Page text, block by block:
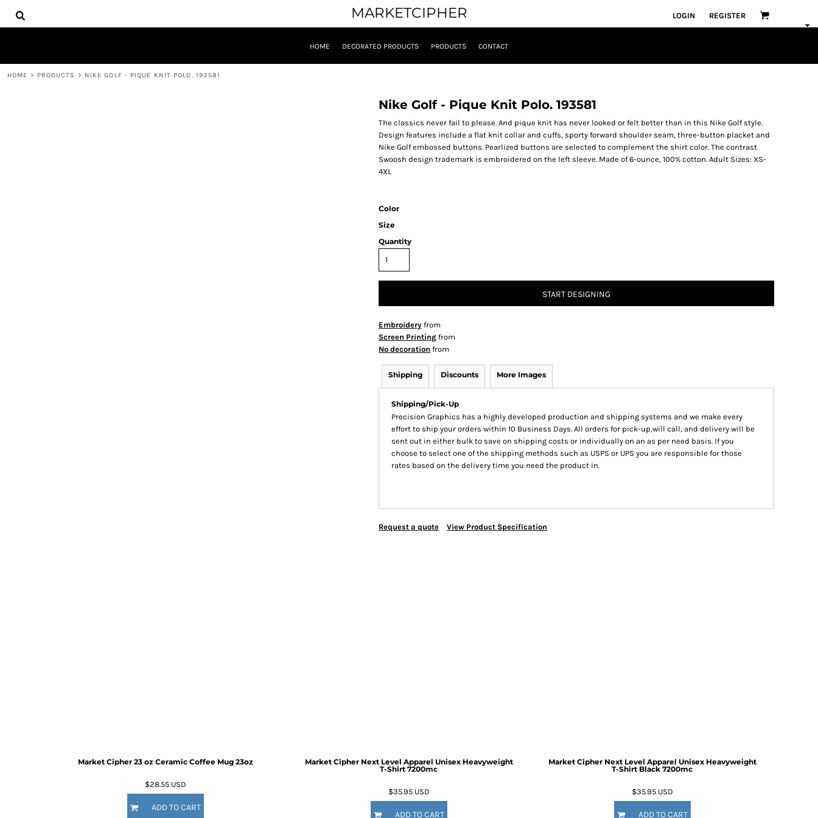
MARKETCIPHER LOGIN REGISTER
HOME DECORATED PRODUCTS PRODUCTS CONTACT
HOME > PRODUCTS > NIKE GOLF - PIQUE KNIT POLO. 193581
Nike Golf - Pique Knit Polo. 193581
The classics never fail to please. And pique knit has never looked or felt better than in this Nike Golf style.
Design features include a flat knit collar and cuffs, sporty forward shoulder seam, three-button placket and
Nike Golf embossed buttons. Pearlized buttons are selected to complement the shirt color. The contrast
Swoosh design trademark is embroidered on the left sleeve. Made of 6-ounce, 100% cotton. Adult Sizes: XS-
4XL
Color
Size
Quantity
START DESIGNING
Embroidery from
Screen Printing from
No decoration from
Shipping Discounts More Images
Shipping/Pick-Up
Precision Graphics has a highly developed production and shipping systems and we make every
effort to ship your orders within 10 Business Days. All orders for pick-up,will call, and delivery will be
sent out in either bulk to save on shipping costs or individually on an as per need basis. If you
choose to select one of the shipping methods such as USPS or UPS you are responsible for those
rates based on the delivery time you need the product in.
Request a quote View Product Specification
Market Cipher 23 oz Ceramic Coffee Mug 23oz
$28.55 USD
ADD TO CART
Market Cipher Next Level Apparel Unisex Heavyweight
T-Shirt 7200mc
$35.95 USD
ADD TO CART
Market Cipher Next Level Apparel Unisex Heavyweight
T-Shirt Black 7200mc
$35.95 USD
ADD TO CART
HOME
DECORATED PRODUCTS